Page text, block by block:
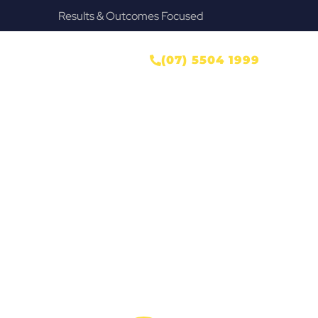
Provide Our Clients Relief & Peace of
(07) 5504 1999